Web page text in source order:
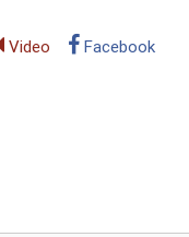
Video Facebook